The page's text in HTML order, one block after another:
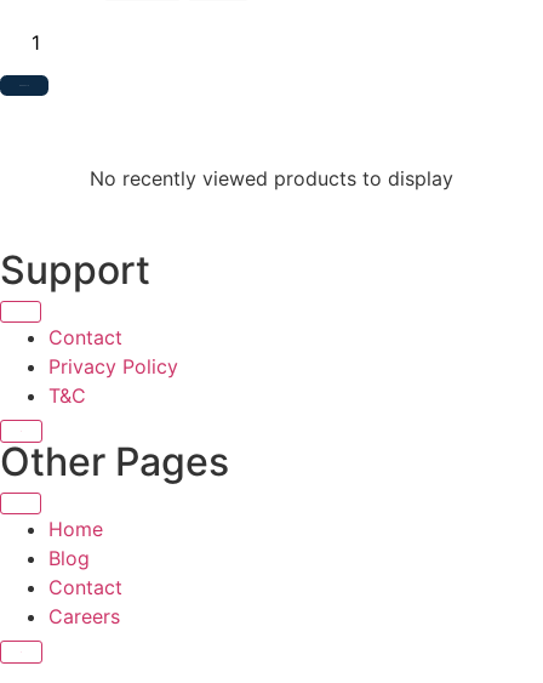
No recently viewed products to display
Support
Contact
Privacy Policy
T&C
Other Pages
Home
Blog
Contact
Careers